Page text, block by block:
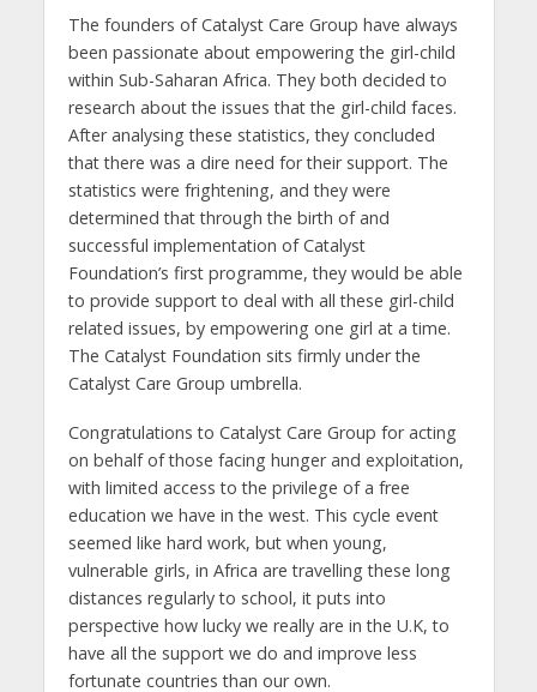
The founders of Catalyst Care Group have always
been passionate about empowering the girl-child
within Sub-Saharan Africa. They both decided to
research about the issues that the girl-child faces.
After analysing these statistics, they concluded
that there was a dire need for their support. The
statistics were frightening, and they were
determined that through the birth of and
successful implementation of Catalyst
Foundation’s first programme, they would be able
to provide support to deal with all these girl-child
related issues, by empowering one girl at a time.
The Catalyst Foundation sits firmly under the
Catalyst Care Group umbrella.
Congratulations to Catalyst Care Group for acting
on behalf of those facing hunger and exploitation,
with limited access to the privilege of a free
education we have in the west. This cycle event
seemed like hard work, but when young,
vulnerable girls, in Africa are travelling these long
distances regularly to school, it puts into
perspective how lucky we really are in the U.K, to
have all the support we do and improve less
fortunate countries than our own.